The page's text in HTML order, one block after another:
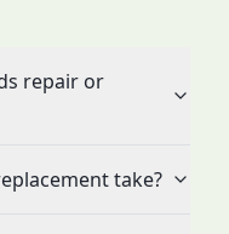
repair or
take?